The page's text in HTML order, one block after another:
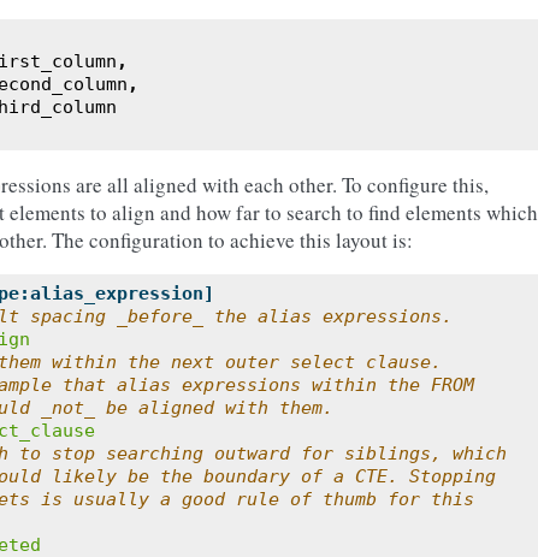
,
,
are all aligned with each other. To configure this,
to align and how far to search to find elements which
The configuration to achieve this layout is:
spacing _before_ the alias expressions.
within the next outer select clause.
that alias expressions within the FROM
_not_ be aligned with them.
to stop searching outward for siblings, which
likely be the boundary of a CTE. Stopping
is usually a good rule of thumb for this